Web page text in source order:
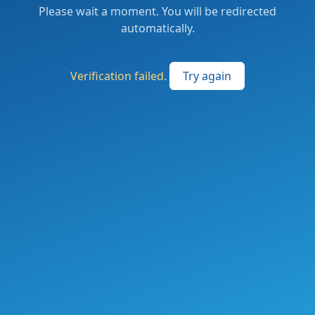
Please wait a moment. You will be redirected
automatically.
Verification failed. Try again